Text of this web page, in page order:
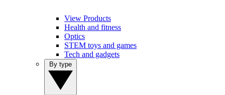
View Products
Health and fitness
Optics
STEM toys and games
Tech and gadgets